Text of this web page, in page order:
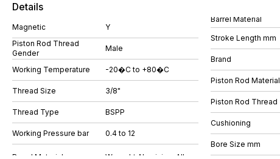
Details
Magnetic
Y
Piston Rod Thread
Gender
Male
Working Temperature -20�C to +80�C
Thread Size 3/8"
Thread Type BSPP
Working Pressure bar 0.4 to 12
Barrel Material
Stroke Length mm
Brand
Piston Rod Material
Piston Rod Thread
Cushioning
Bore Size mm